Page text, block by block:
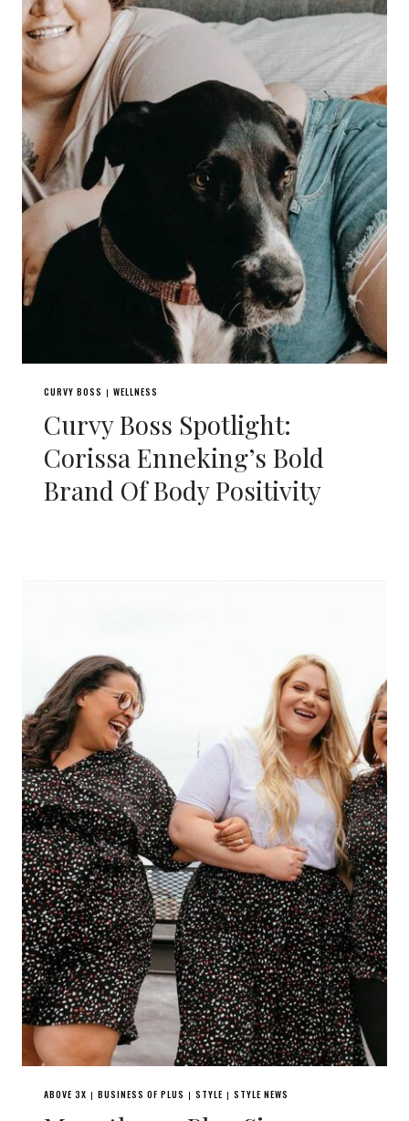
CURVY BOSS | WELLNESS
Curvy Boss Spotlight:
Corissa Enneking’s Bold
Brand Of Body Positivity
ABOVE 3X | BUSINESS OF PLUS | STYLE | STYLE NEWS